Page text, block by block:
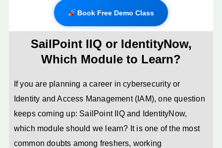
FAQ
Book Free Demo Class
SailPoint IIQ or IdentityNow,
Which Module to Learn?
If you are planning a career in cybersecurity or
Identity and Access Management (IAM), one question
keeps coming up: SailPoint IIQ and IdentityNow,
which module should we learn? It is one of the most
common doubts among freshers, working